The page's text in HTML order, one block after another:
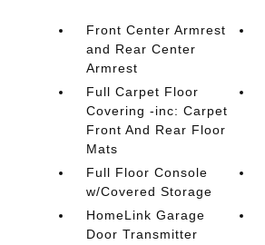
Front Center Armrest
and Rear Center
Armrest
Full Carpet Floor
Covering -inc: Carpet
Front And Rear Floor
Mats
Full Floor Console
w/Covered Storage
HomeLink Garage
Door Transmitter